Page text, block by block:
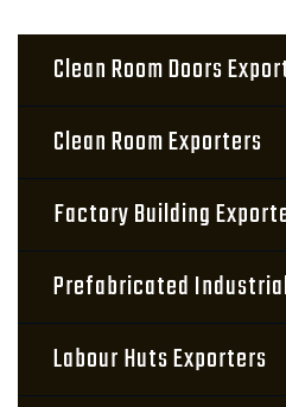
Clean Room Doors
Clean Room Exporters
Factory Building
Prefabricated
Labour Huts Exporters